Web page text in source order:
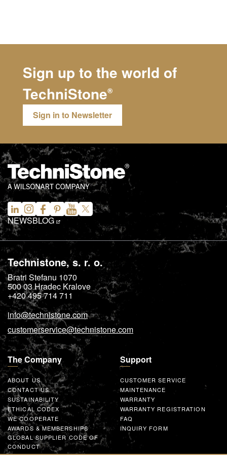
Sign up to the world of
TechniStone®
Sign in to Newsletter
NEWSBLOG
Technistone, s. r. o.
Bratri Stefanu 1070
500 03Hradec Kralove
+420 495 714 711
info@technistone.com
customerservice@technistone.com
The Company
ABOUT US
CONTACT US
SUSTAINABILITY
ETHICAL CODEX
WE COOPERATE
AWARDS & MEMBERSHIPS
GLOBAL SUPPLIER CODE OF
CONDUCT
WORK WITH US
Support
CUSTOMER SERVICE
MAINTENANCE
WARRANTY
WARRANTY REGISTRATION
FAQ
INQUIRY FORM